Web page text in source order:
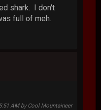
shark. I don't
full of meh.
AM by Cool Mountaineer